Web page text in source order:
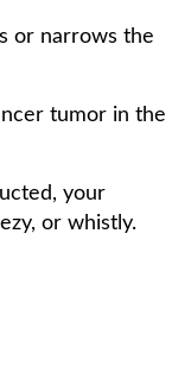
or narrows the
tumor in the
your
or whistly.